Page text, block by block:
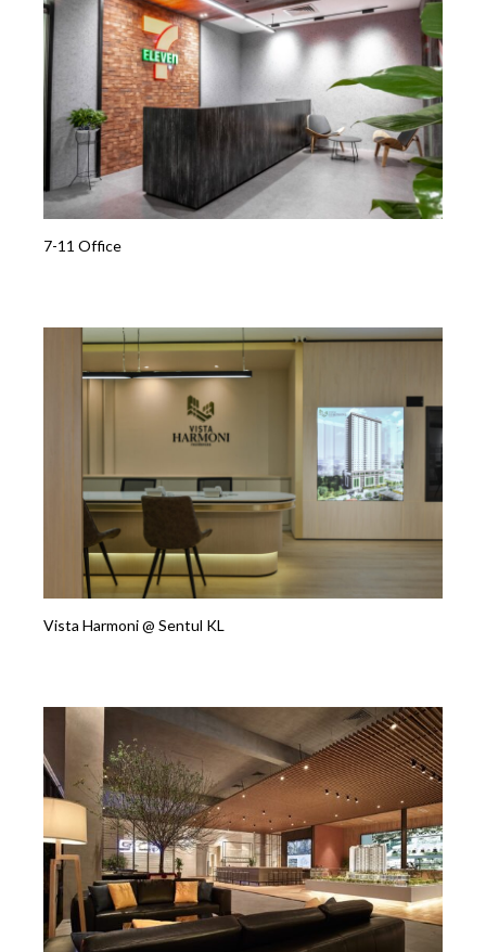
7-11 Office
Vista Harmoni @ Sentul KL